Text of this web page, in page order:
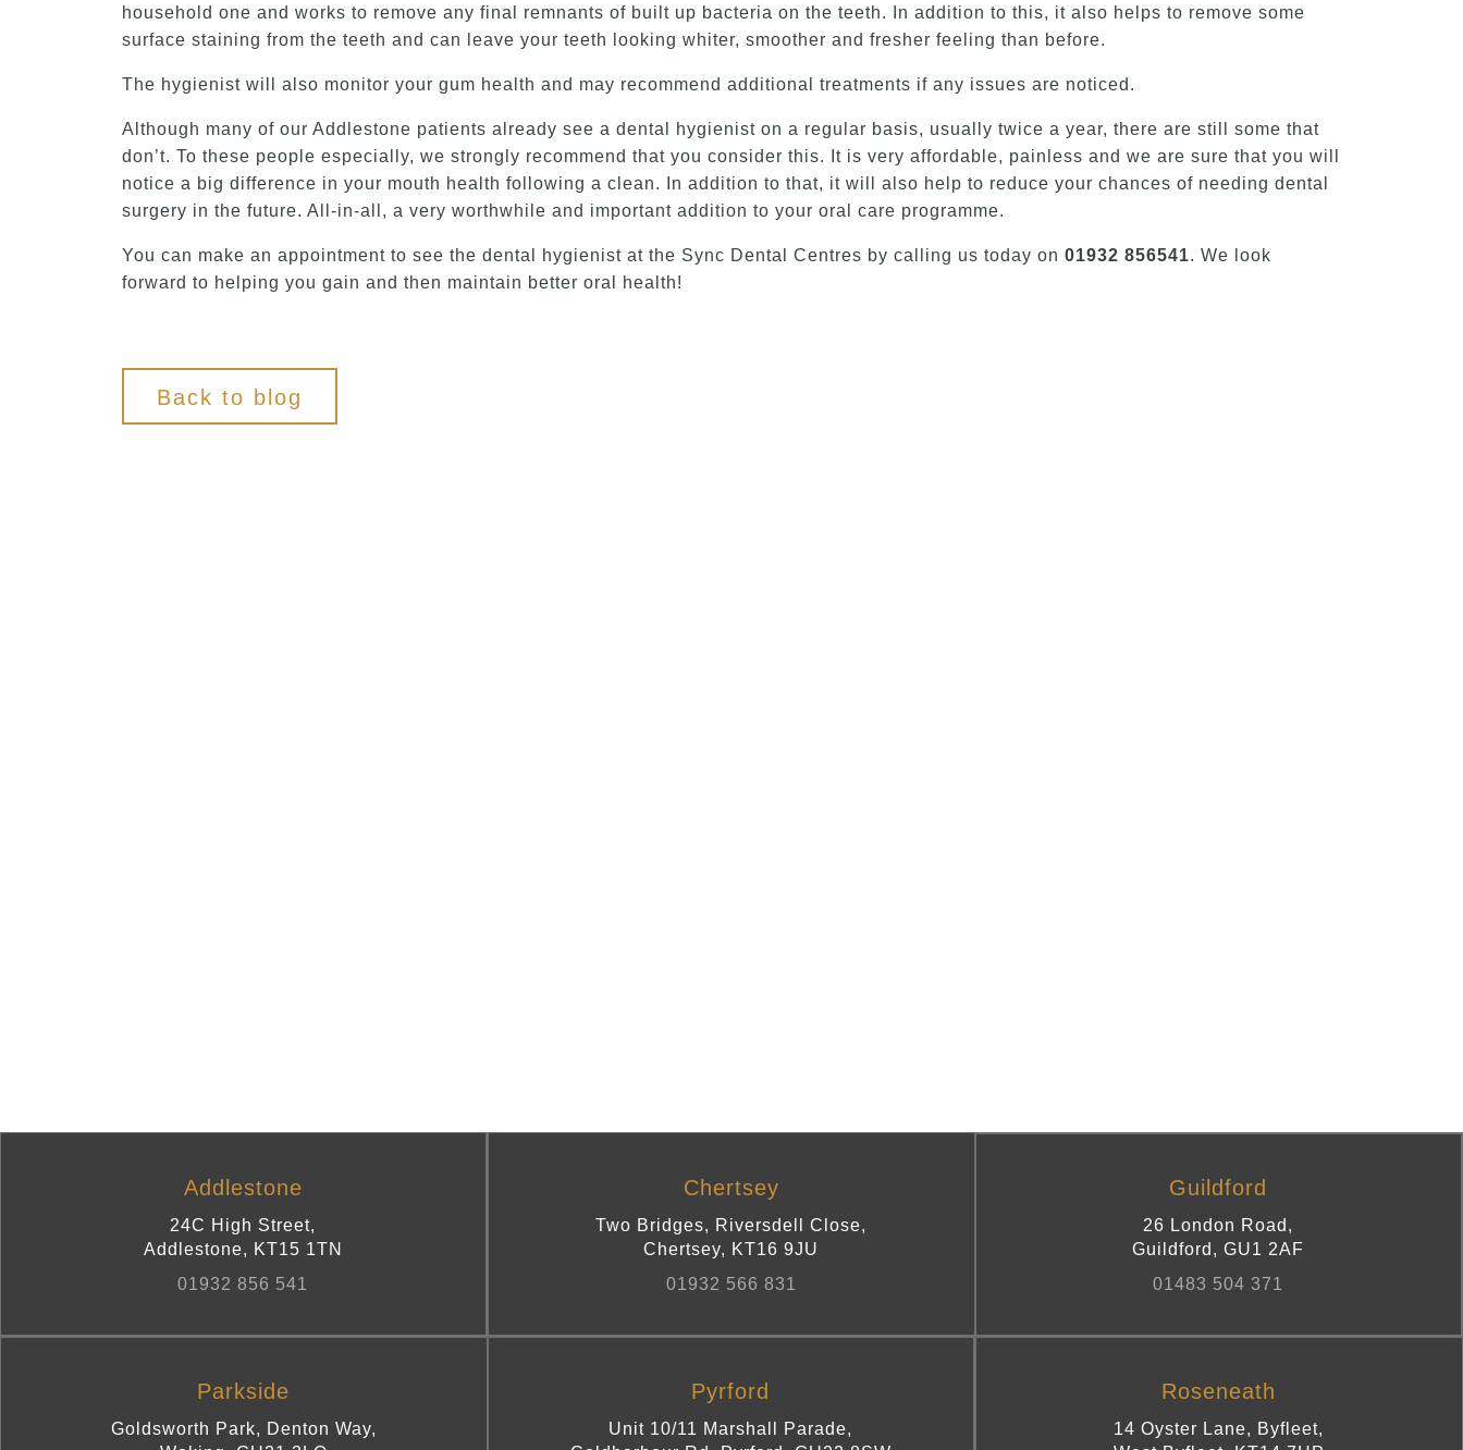
household one and works to remove any final remnants of built up bacteria on the teeth. In addition to this, it also helps to remove some
surface staining from the teeth and can leave your teeth looking whiter, smoother and fresher feeling than before.
The hygienist will also monitor your gum health and may recommend additional treatments if any issues are noticed.
Although many of our Addlestone patients already see a dental hygienist on a regular basis, usually twice a year, there are still some that
don’t. To these people especially, we strongly recommend that you consider this. It is very affordable, painless and we are sure that you will
notice a big difference in your mouth health following a clean. In addition to that, it will also help to reduce your chances of needing dental
surgery in the future. All-in-all, a very worthwhile and important addition to your oral care programme.
You can make an appointment to see the dental hygienist at the Sync Dental Centres by calling us today on01932 856541. We look
forward to helping you gain and then maintain better oral health!
Back to blog
Addlestone
24C High Street,
Addlestone, KT15 1TN
01932 856 541
Chertsey
Two Bridges, Riversdell Close,
Chertsey, KT16 9JU
01932 566 831
Guildford
26 London Road ,
Guildford ,GU1 2AF
01483 504 371
Parkside
Goldsworth Park, Denton Way,
Pyrford
Unit 10/11 Marshall Parade,
Roseneath
14 Oyster Lane, Byfleet,